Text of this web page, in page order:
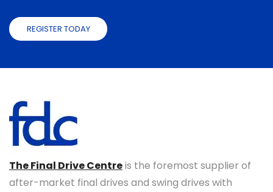
REGISTER TODAY
The Final Drive Centreis the foremost supplier of
after-market final drives and swing drives with